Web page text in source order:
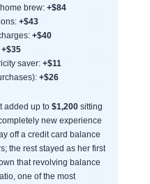
brew:+$84
+$43
+$40
+$35
saver:+$11
+$26
added up to $1,200 sitting
new experience
off a credit card balance
the rest stayed as her first
that revolving balance
one of the most